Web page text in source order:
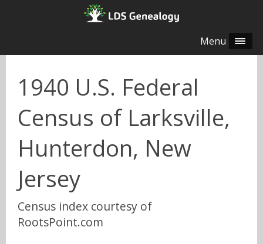
Menu
1940 U.S. Federal
Census of Larksville,
Hunterdon, New
Jersey
Census index courtesy of
RootsPoint.com